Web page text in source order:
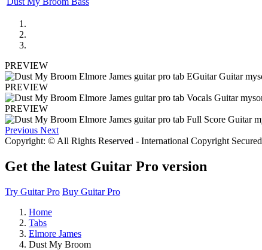
PREVIEW
PREVIEW
PREVIEW
Previous Next
Copyright: © All Rights Reserved - International Copyright Secured
Get the latest Guitar Pro version
Try Guitar Pro Buy Guitar Pro
Home
Tabs
Elmore James
Dust My Broom